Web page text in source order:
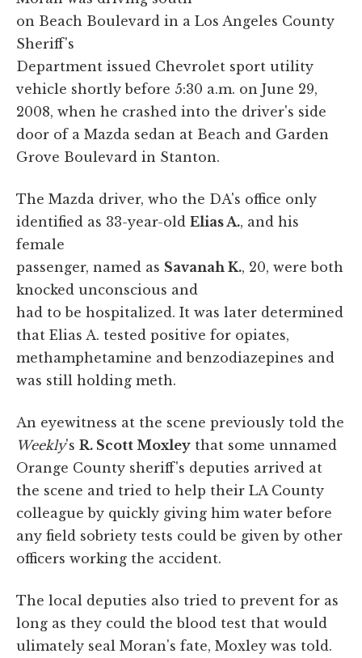
on Beach Boulevard in a Los Angeles County
Sheriff's
Department issued Chevrolet sport utility
vehicle shortly before 5:30 a.m. on June 29,
2008, when he crashed into the driver's side
door of a Mazda sedan at Beach and Garden
Grove Boulevard in Stanton.
The Mazda driver, who the DA's office only
identified as 33-year-old Elias A., and his
female
passenger, named as Savanah K., 20, were both
knocked unconscious and
had to be hospitalized. It was later determined
that Elias A. tested positive for opiates,
methamphetamine and benzodiazepines and
was still holding meth.
An eyewitness at the scene previously told the
Weekly's R. Scott Moxley that some unnamed
Orange County sheriff's deputies arrived at
the scene and tried to help their LA County
colleague by quickly giving him water before
any field sobriety tests could be given by other
officers working the accident.
The local deputies also tried to prevent for as
long as they could the blood test that would
ulimately seal Moran's fate, Moxley was told.